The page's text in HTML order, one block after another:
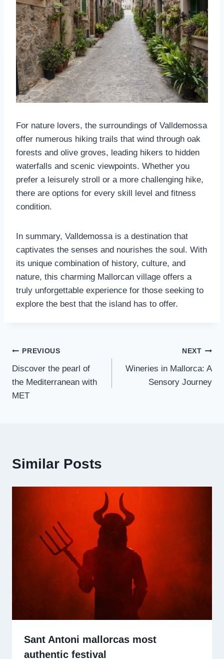
For nature lovers, the surroundings of Valldemossa
offer numerous hiking trails that wind through oak
forests and olive groves, leading hikers to hidden
waterfalls and scenic viewpoints. Whether you
prefer a leisurely stroll or a more challenging hike,
there are options for every skill level and fitness
condition.
In summary, Valldemossa is a destination that
captivates the senses and nourishes the soul. With
its unique combination of history, culture, and
nature, this charming Mallorcan village offers a
truly unforgettable experience for those seeking to
explore the best that the island has to offer.
PREVIOUS
Discover the pearl of
the Mediterranean with
MET
NEXT
Wineries in Mallorca: A
Sensory Journey
Similar Posts
Sant Antoni mallorcas most
authentic festival